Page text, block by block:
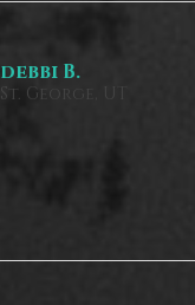
debbi B.
St. George, UT